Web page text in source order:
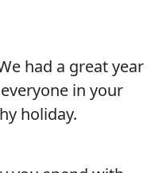
had a great year
in your
holiday.